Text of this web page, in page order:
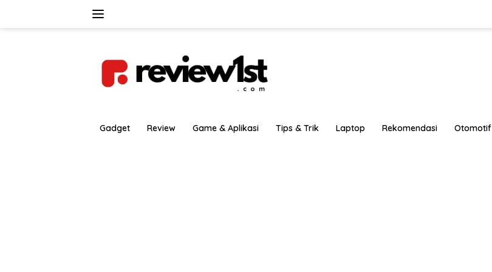
Gadget Review Game & Aplikasi Tips & Trik Laptop Rekomendasi Otomotif